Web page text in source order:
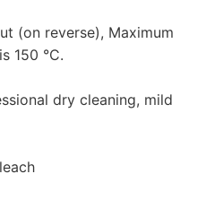
(on reverse), Maximum
150 °C.
dry cleaning, mild